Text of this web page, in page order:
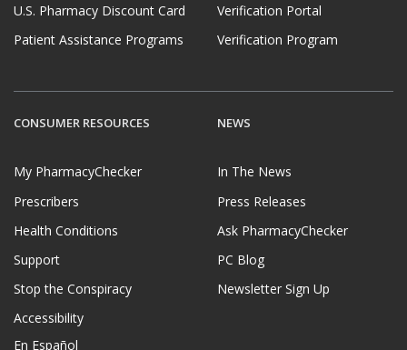
U.S. Pharmacy Discount Card
Patient Assistance Programs
Verification Portal
Verification Program
CONSUMER RESOURCES
My PharmacyChecker
Prescribers
Health Conditions
Support
Stop the Conspiracy
Accessibility
En Español
NEWS
In The News
Press Releases
Ask PharmacyChecker
PC Blog
Newsletter Sign Up